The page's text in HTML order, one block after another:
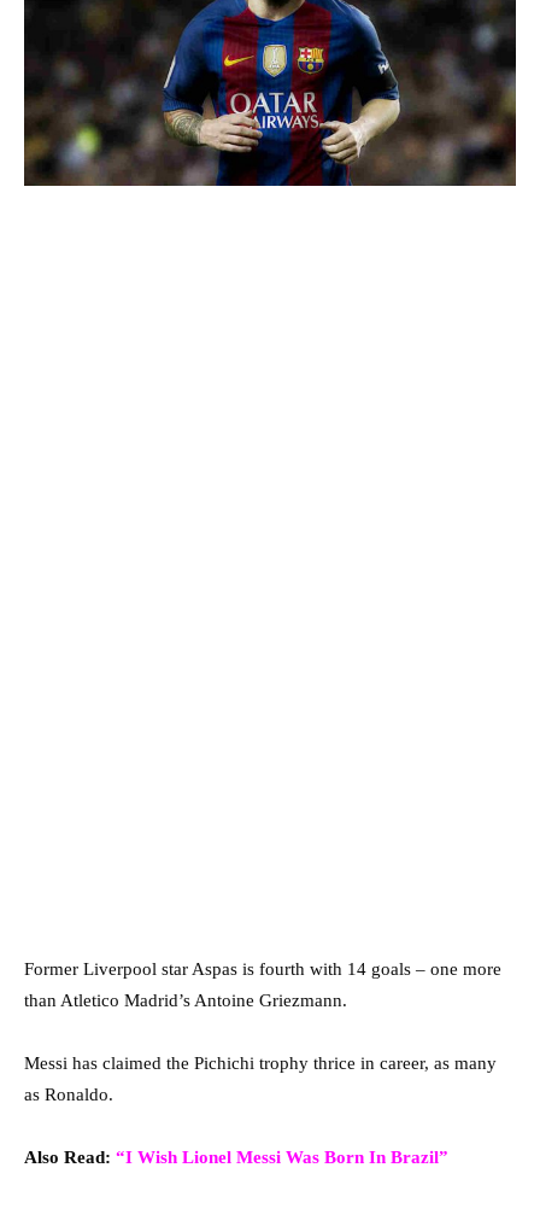
Former Liverpool star Aspas is fourth with 14 goals – one more
than Atletico Madrid’s Antoine Griezmann.
Messi has claimed the Pichichi trophy thrice in career, as many
as Ronaldo.
Also Read: “I Wish Lionel Messi Was Born In Brazil”